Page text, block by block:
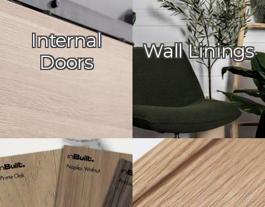
Internal
Doors
Wall Linings